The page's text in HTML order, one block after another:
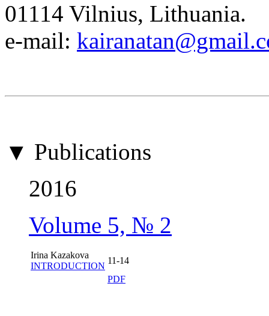
01114 Vilnius, Lithuania.
e-mail:
▼ Publications
2016
Volume 5, № 2
Irina Kazakova
INTRODUCTION
11-14
PDF